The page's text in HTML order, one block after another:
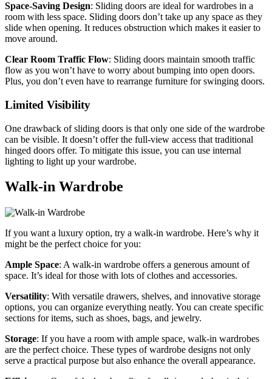
Space-Saving Design: Sliding doors are ideal for wardrobes in a
room with less space. Sliding doors don’t take up any space as they
slide when opening. It reduces obstruction which makes it easier to
move around.
Clear Room Traffic Flow: Sliding doors maintain smooth traffic
flow as you won’t have to worry about bumping into open doors.
Plus, you don’t even have to rearrange furniture for swinging doors.
Limited Visibility
One drawback of sliding doors is that only one side of the wardrobe
can be visible. It doesn’t offer the full-view access that traditional
hinged doors offer. To mitigate this issue, you can use internal
lighting to light up your wardrobe.
Walk-in Wardrobe
If you want a luxury option, try a walk-in wardrobe. Here’s why it
might be the perfect choice for you:
Ample Space: A walk-in wardrobe offers a generous amount of
space. It’s ideal for those with lots of clothes and accessories.
Versatility: With versatile drawers, shelves, and innovative storage
options, you can organize everything neatly. You can create specific
sections for items, such as shoes, bags, and jewelry.
Storage: If you have a room with ample space, walk-in wardrobes
are the perfect choice. These types of wardrobe designs not only
serve a practical purpose but also enhance the overall appearance.